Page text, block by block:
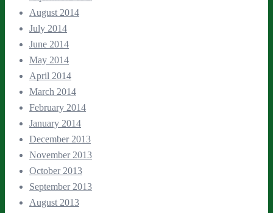
August 2014
July 2014
June 2014
May 2014
April 2014
March 2014
February 2014
January 2014
December 2013
November 2013
October 2013
September 2013
August 2013